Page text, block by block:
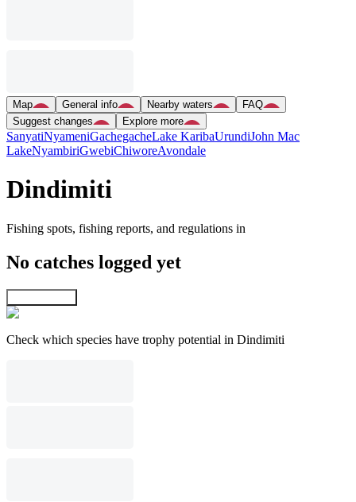
Map General info Nearby waters
FAQ
Suggest changes
Explore more
SanyatiNyameniGachegacheLake KaribaUrundiJohn Mac
LakeNyambiriGwebiChiworeAvondale
Dindimiti
Fishing spots, fishing reports, and regulations in
No catches logged yet
Check which species have trophy potential in Dindimiti